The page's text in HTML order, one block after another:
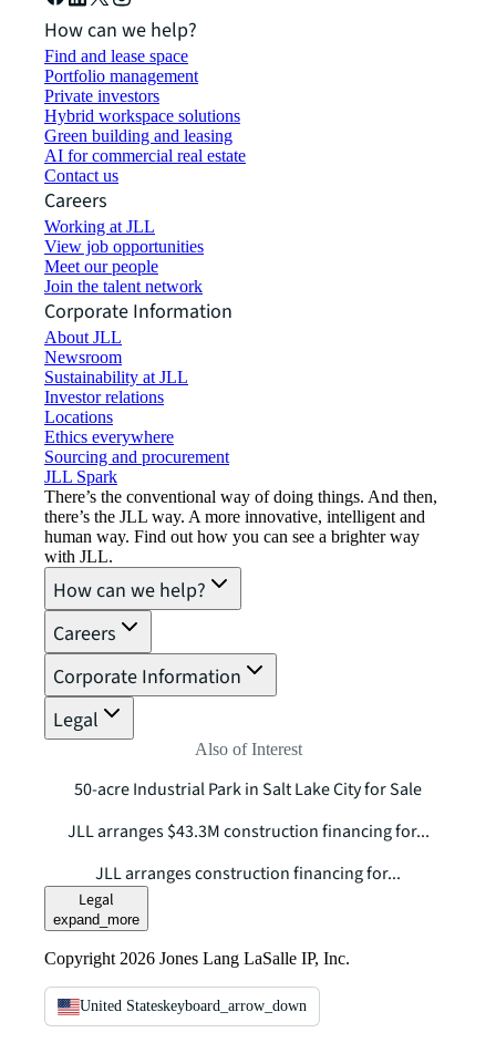
How can we help?
Find and lease space
Portfolio management
Private investors
Hybrid workspace solutions
Green building and leasing
AI for commercial real estate
Contact us
Careers
Working at JLL
View job opportunities
Meet our people
Join the talent network
Corporate Information
About JLL
Newsroom
Sustainability at JLL
Investor relations
Locations
Ethics everywhere
Sourcing and procurement
JLL Spark
There’s the conventional way of doing things. And then,
there’s the JLL way. A more innovative, intelligent and
human way. Find out how you can see a brighter way
with JLL.
How can we help?
Careers
Corporate Information
Legal
Also of Interest
50-acre Industrial Park in Salt Lake City for Sale
JLL arranges $43.3M construction financing for...
JLL arranges construction financing for...
Legal
expand_more
Copyright 2026 Jones Lang LaSalle IP, Inc.
United Stateskeyboard_arrow_down